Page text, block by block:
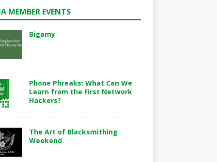
MEMBER EVENTS
Bigamy
Phone Phreaks: What Can We
Learn from the First Network
Hackers?
The Art of Blacksmithing
Weekend